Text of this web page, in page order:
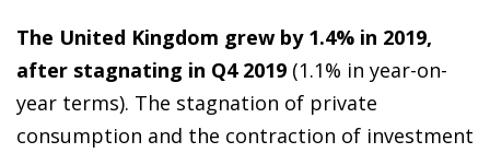
The United Kingdom grew by 1.4% in 2019,
after stagnating in Q4 2019 (1.1% in year-on-
year terms). The stagnation of private
consumption and the contraction of investment